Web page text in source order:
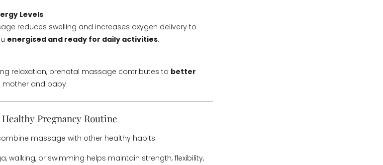
Levels
reduces swelling and increases oxygen delivery to
energised and ready for daily activities.
relaxation, prenatal massage contributes to better
mother and baby.
Pregnancy Routine
massage with other healthy habits:
walking, or swimming helps maintain strength, flexibility,